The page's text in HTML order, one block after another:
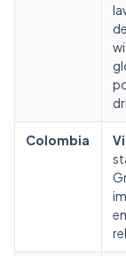
Colombia